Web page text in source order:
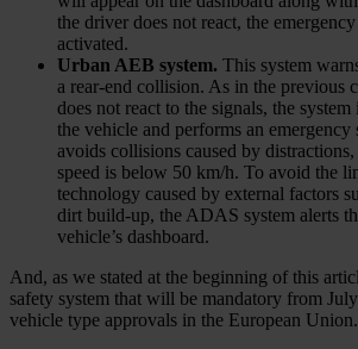
the driver does not react, the
activated.
Urban AEB system. This system
a rear-end collision. As in the previous
does not react to the signals, the
the vehicle and performs an emergency
avoids collisions caused by
speed is below 50 km/h. To avoid the
technology caused by external factors
dirt build-up, the ADAS system alerts
vehicle’s dashboard.
And, as we stated at the beginning of this
safety system that will be mandatory from
vehicle type approvals in the European Union.